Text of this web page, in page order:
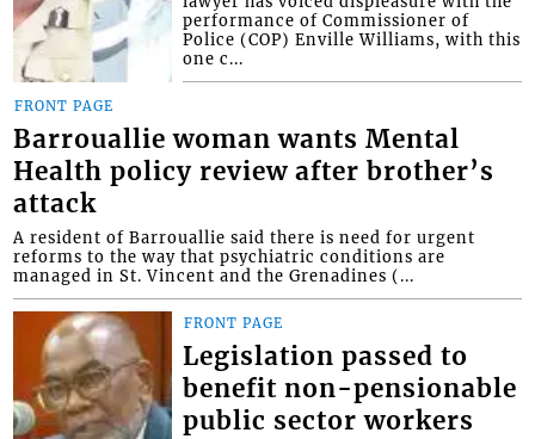
performance of Commissioner of
Police (COP) Enville Williams, with this
one c...
FRONT PAGE
Barrouallie woman wants Mental
Health policy review after brother’s
attack
A resident of Barrouallie said there is need for urgent
reforms to the way that psychiatric conditions are
managed in St. Vincent and the Grenadines (...
FRONT PAGE
Legislation passed to
benefit non-pensionable
public sector workers